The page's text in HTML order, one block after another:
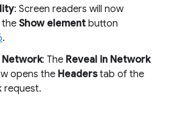
: Screen readers will now
the Show element button
.
Network: The Reveal in Network
opens the Headerstab of the
request.